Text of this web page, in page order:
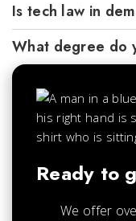
Is tech law in
What degree do
Ready to
We offer